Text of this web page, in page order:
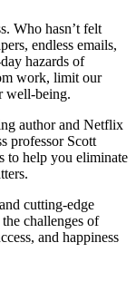
Who hasn’t felt
endless emails,
hazards of
work, limit our
well-being.
author and Netflix
professor Scott
to help you eliminate
cutting-edge
challenges of
and happiness